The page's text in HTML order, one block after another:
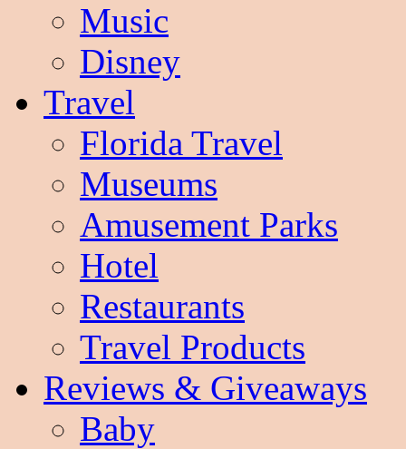
Music
Disney
Travel
Florida Travel
Museums
Amusement Parks
Hotel
Restaurants
Travel Products
Reviews & Giveaways
Baby